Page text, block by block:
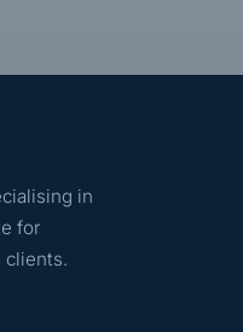
in
for
clients.